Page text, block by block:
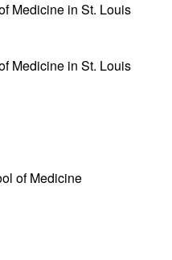
Medicine in St. Louis
Medicine in St. Louis
of Medicine